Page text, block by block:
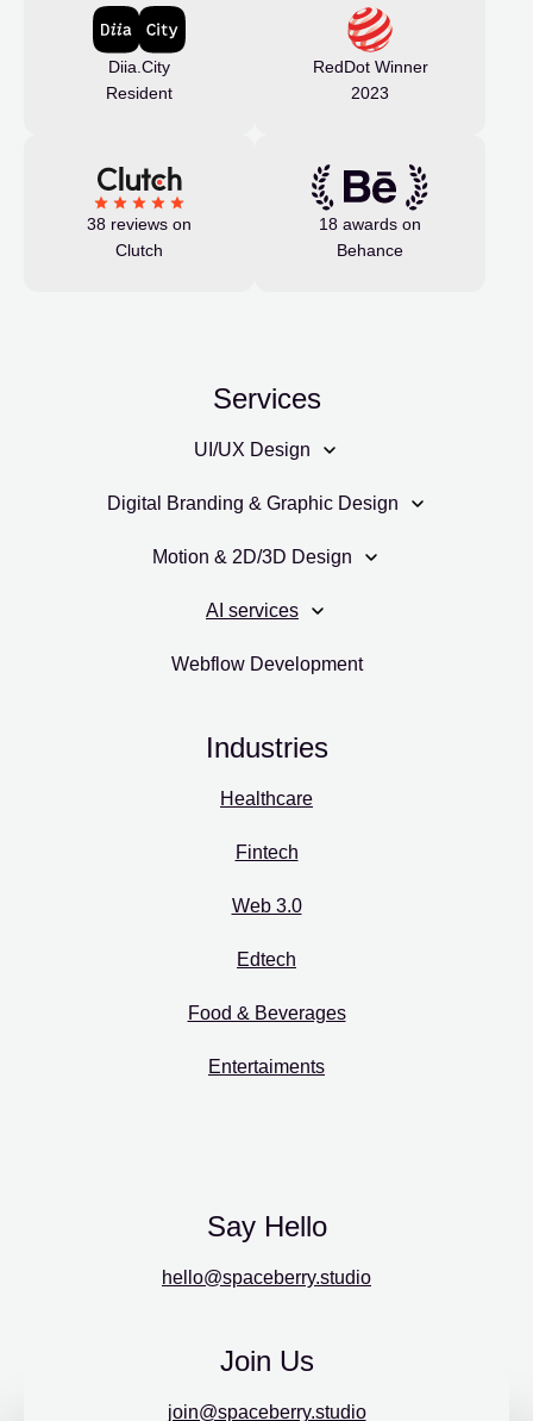
Diia.City
Resident
RedDot Winner
2023
38 reviews on
Clutch
18 awards on
Behance
Services
UI/UX Design
Digital Branding & Graphic Design
Motion & 2D/3D Design
AI services
Webflow Development
Industries
Healthcare
Fintech
Web 3.0
Edtech
Food & Beverages
Entertaiments
Say Hello
hello@spaceberry.studio
Join Us
join@spaceberry.studio